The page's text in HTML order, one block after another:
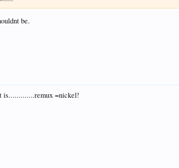
be.
is.............remux =nickel!